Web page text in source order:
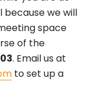
because we will
space
of the
. Email us at
to set up a